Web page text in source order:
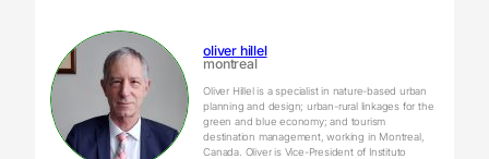
oliver hillel
montreal
Oliver Hillel is a specialist in nature-based urban
planning and design; urban-rural linkages for the
green and blue economy; and tourism
destination management, working in Montreal,
Canada. Oliver is Vice-President of Instituto